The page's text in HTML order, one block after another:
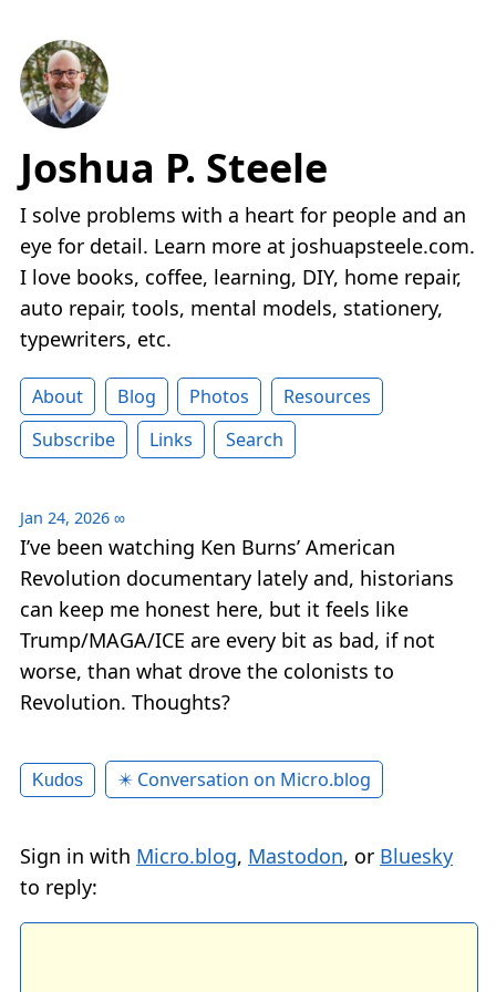
Joshua P. Steele
I solve problems with a heart for people and an
eye for detail. Learn more at joshuapsteele.com.
I love books, coffee, learning, DIY, home repair,
auto repair, tools, mental models, stationery,
typewriters, etc.
About Blog Photos
Resources
Subscribe
Links Search
Jan 24, 2026 ∞
I’ve been watching Ken Burns’ American
Revolution documentary lately and, historians
can keep me honest here, but it feels like
Trump/MAGA/ICE are every bit as bad, if not
worse, than what drove the colonists to
Revolution. Thoughts?
Kudos ✴️ Conversation on Micro.blog
Sign in with Micro.blog, Mastodon, or Bluesky
to reply: